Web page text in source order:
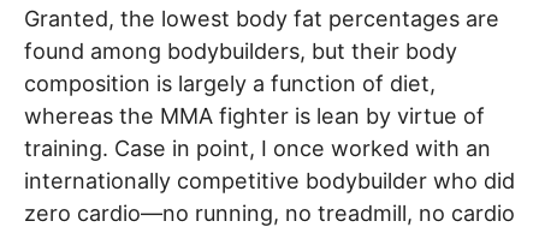
Granted, the lowest body fat percentages are
found among bodybuilders, but their body
composition is largely a function of diet,
whereas the MMA fighter is lean by virtue of
training. Case in point, I once worked with an
internationally competitive bodybuilder who did
zero cardio—no running, no treadmill, no cardio